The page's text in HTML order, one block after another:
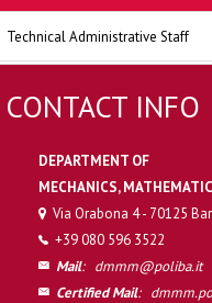
Technical Administrative Staff
CONTACT INFO
DEPARTMENT OF
MECHANICS,
Via Orabona 4 - 70125
+39 080 596 3522
Mail: dmmm@poliba.it
Certified Mail: